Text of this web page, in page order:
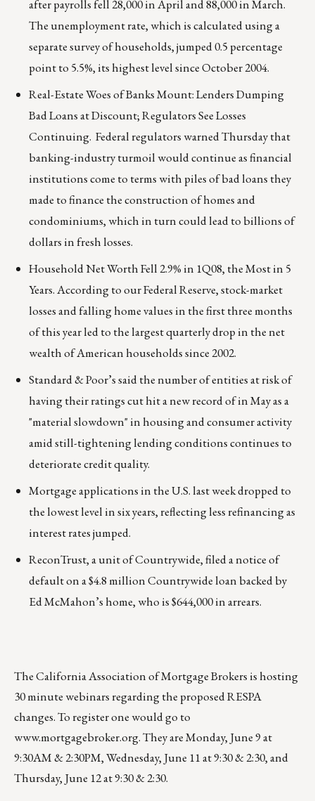
after payrolls fell 28,000 in April and 88,000 in March.
The unemployment rate, which is calculated using a
separate survey of households, jumped 0.5 percentage
point to 5.5%, its highest level since October 2004.
Real-Estate Woes of Banks Mount: Lenders Dumping
Bad Loans at Discount; Regulators See Losses
Continuing. Federal regulators warned Thursday that
banking-industry turmoil would continue as financial
institutions come to terms with piles of bad loans they
made to finance the construction of homes and
condominiums, which in turn could lead to billions of
dollars in fresh losses.
Household Net Worth Fell 2.9% in 1Q08, the Most in 5
Years. According to our Federal Reserve, stock-market
losses and falling home values in the first three months
of this year led to the largest quarterly drop in the net
wealth of American households since 2002.
Standard & Poor’s said the number of entities at risk of
having their ratings cut hit a new record of in May as a
"material slowdown" in housing and consumer activity
amid still-tightening lending conditions continues to
deteriorate credit quality.
Mortgage applications in the U.S. last week dropped to
the lowest level in six years, reflecting less refinancing as
interest rates jumped.
ReconTrust, a unit of Countrywide, filed a notice of
default on a $4.8 million Countrywide loan backed by
Ed McMahon’s home, who is $644,000 in arrears.
The California Association of Mortgage Brokers is hosting
30 minute webinars regarding the proposed RESPA
changes. To register one would go to
www.mortgagebroker.org. They are Monday, June 9 at
9:30AM & 2:30PM, Wednesday, June 11 at 9:30 & 2:30, and
Thursday, June 12 at 9:30 & 2:30.